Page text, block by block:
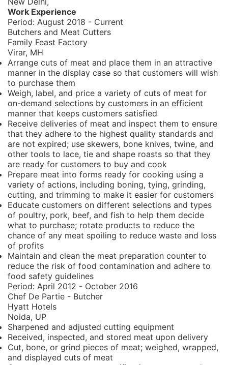
Work Experience
Period: August 2018 - Current
Butchers and Meat Cutters
Family Feast Factory
Virar, MH
Arrange cuts of meat and place them in an attractive
manner in the display case so that customers will wish
to purchase them
Weigh, label, and price a variety of cuts of meat for
on-demand selections by customers in an efficient
manner that keeps customers satisfied
Receive deliveries of meat and inspect them to ensure
that they adhere to the highest quality standards and
are not expired; use skewers, bone knives, twine, and
other tools to lace, tie and shape roasts so that they
are ready for customers to buy and cook
Prepare meat into forms ready for cooking using a
variety of actions, including boning, tying, grinding,
cutting, and trimming to make it easier for customers
Educate customers on different selections and types
of poultry, pork, beef, and fish to help them decide
what to purchase; rotate products to reduce the
chance of any meat spoiling to reduce waste and loss
of profits
Maintain and clean the meat preparation counter to
reduce the risk of food contamination and adhere to
food safety guidelines
Period: April 2012 - October 2016
Chef De Partie - Butcher
Hyatt Hotels
Noida, UP
Sharpened and adjusted cutting equipment
Received, inspected, and stored meat upon delivery
Cut, bone, or grind pieces of meat; weighed, wrapped,
and displayed cuts of meat